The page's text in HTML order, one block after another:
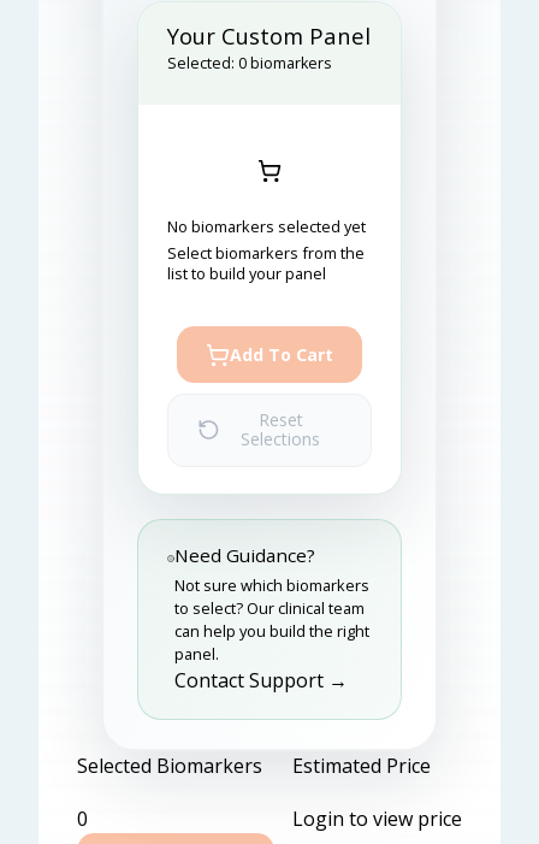
Your Custom Panel
Selected: 0biomarkers
No biomarkers selected yet
Select biomarkers from the
list to build your panel
Add To Cart
Reset
Selections
Need Guidance?
Not sure which biomarkers
to select? Our clinical team
can help you build the right
panel.
Contact Support →
Selected Biomarkers
0
Estimated Price
Login to view price